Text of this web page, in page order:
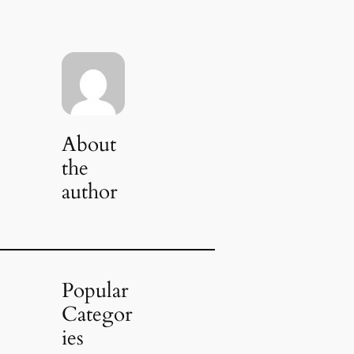
About
the
author
Popular
Categor
ies